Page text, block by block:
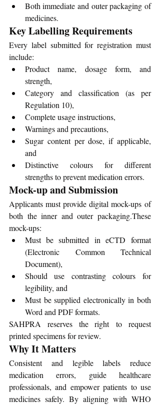
Both immediate and outer packaging of
medicines.
Key Labelling Requirements
Every label submitted for registration must
include:
Product name, dosage form, and
strength,
Category and classification (as per
Regulation 10),
Complete usage instructions,
Warnings and precautions,
Sugar content per dose, if applicable,
and
Distinctive colours for different
strengths to prevent medication errors.
Mock-up and Submission
Applicants must provide digital mock-ups of
both the inner and outer packaging.These
mock-ups:
Must be submitted in eCTD format
(Electronic Common Technical
Document),
Should use contrasting colours for
legibility, and
Must be supplied electronically in both
Word and PDF formats.
SAHPRA reserves the right to request
printed specimens for review.
Why It Matters
Consistent and legible labels reduce
medication errors, guide healthcare
professionals, and empower patients to use
medicines safely. By aligning with WHO